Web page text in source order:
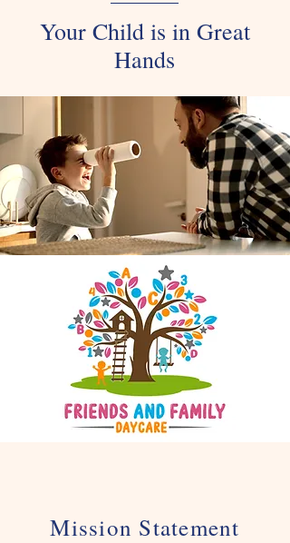
Your Child is in Great
Hands
Mission Statement